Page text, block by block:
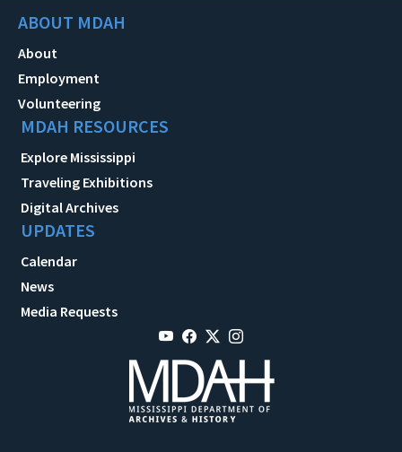
ABOUT MDAH
About
Employment
Volunteering
MDAH RESOURCES
Explore Mississippi
Traveling Exhibitions
Digital Archives
UPDATES
Calendar
News
Media Requests